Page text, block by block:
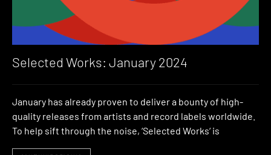
Selected Works: January 2024
January has already proven to deliver a bounty of high-
quality releases from artists and record labels worldwide.
To help sift through the noise, ‘Selected Works‘ is